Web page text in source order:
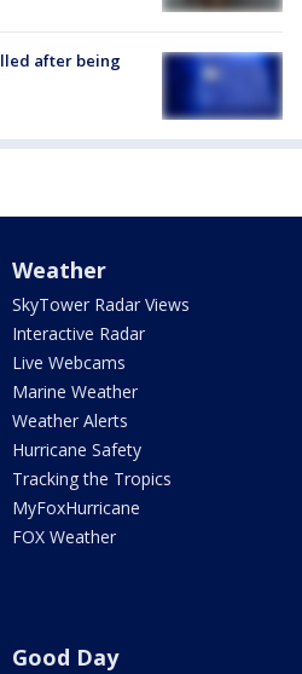
after being
Weather
SkyTower Radar Views
Interactive Radar
Live Webcams
Marine Weather
Weather Alerts
Hurricane Safety
Tracking the Tropics
MyFoxHurricane
FOX Weather
Good Day